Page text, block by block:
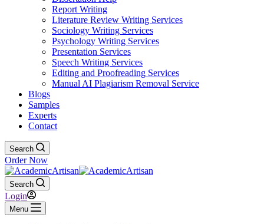
Report Writing
Literature Review Writing Services
Sociology Writing Services
Psychology Writing Services
Presentation Services
Speech Writing Services
Editing and Proofreading Services
Manual AI Plagiarism Removal Service
Blogs
Samples
Experts
Contact
Search
Order Now
Search
Login
Menu